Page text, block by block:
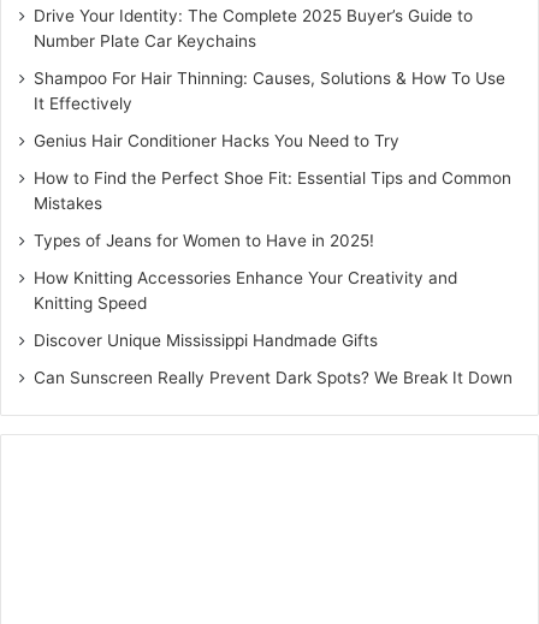
selecting your car’s brand logo for the reverse side. You
then choose your base material — steel, acrylic, or wood
— and your preferred font style, from bold official RTO
lettering to stylized italics. A live digital preview of the
dual-sided design is generated before you confirm,
ensuring every detail is right before production begins.
Each keychain is crafted and shipped within 4 to 7
cost. The packaging is designed to be gifted as-is, making
Diwali, new vehicle delivery days, and corporate milestone
events. Bulk ordering is also available with per-unit pricing
that makes large promotional runs financially viable.
Drive Your Identity: The Complete 2025 Buyer’s Guide to
Number Plate Car Keychains
Shampoo For Hair Thinning: Causes, Solutions & How To Use
It Effectively
Genius Hair Conditioner Hacks You Need to Try
How to Find the Perfect Shoe Fit: Essential Tips and Common
Mistakes
Types of Jeans for Women to Have in 2025!
How Knitting Accessories Enhance Your Creativity and
Knitting Speed
Discover Unique Mississippi Handmade Gifts
Can Sunscreen Really Prevent Dark Spots? We Break It Down